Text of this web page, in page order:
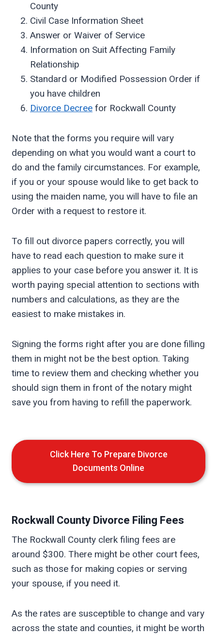
County
Civil Case Information Sheet
Answer or Waiver of Service
Information on Suit Affecting Family
Relationship
Standard or Modified Possession Order if
you have children
Divorce Decree for Rockwall County
Note that the forms you require will vary
depending on what you would want a court to
do and the family circumstances. For example,
if you or your spouse would like to get back to
using the maiden name, you will have to file an
Order with a request to restore it.
To fill out divorce papers correctly, you will
have to read each question to make sure it
applies to your case before you answer it. It is
worth paying special attention to sections with
numbers and calculations, as they are the
easiest to make mistakes in.
Signing the forms right after you are done filling
them in might not be the best option. Taking
time to review them and checking whether you
should sign them in front of the notary might
save you from having to refill the paperwork.
Click Here To Prepare Divorce
Documents Online
RockwallCounty Divorce Filing Fees
The Rockwall County clerk filing fees are
around $300. There might be other court fees,
such as those for making copies or serving
your spouse, if you need it.
As the rates are susceptible to change and vary
across the state and counties, it might be worth